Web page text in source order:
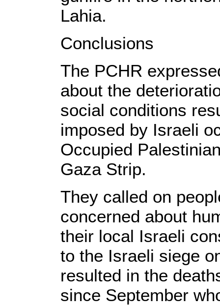
Lahia.
Conclusions
The PCHR
about the
social conditions
imposed by Israeli
Occupied
Gaza Strip.
They called on
concerned about
their local Israeli
to the Israeli siege
resulted in the
since September